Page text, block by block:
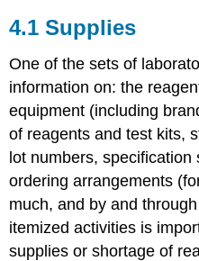
4.1 Supplies
One of the sets of
information on: the
equipment (including
of reagents and test kits,
lot numbers,
ordering arrangements
much, and by and
itemized activities is
supplies or shortage of